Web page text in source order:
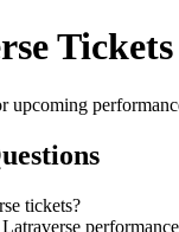
Tickets
upcoming
tickets?